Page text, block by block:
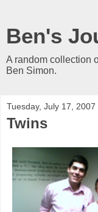
Ben's
A random collection
Ben Simon.
Tuesday, July 17, 2007
Twins